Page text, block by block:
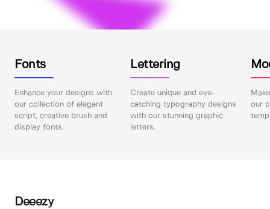
Fonts
Enhance your designs with
our collection of elegant
script, creative brush and
display fonts.
Lettering
Create unique and eye-
catching typography designs
with our stunning graphic
letters.
our
Deeezy